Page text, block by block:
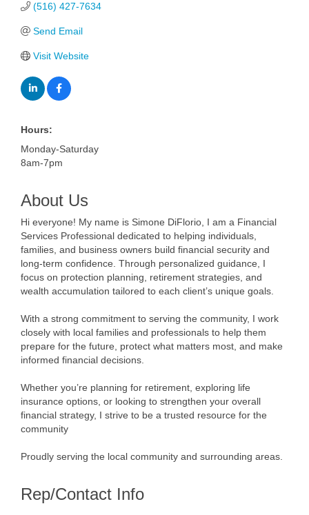
(516) 427-7634
Send Email
Visit Website
Hours:
Monday-Saturday
8am-7pm
About Us
Hi everyone! My name is Simone DiFlorio, I am a Financial
Services Professional dedicated to helping individuals,
families, and business owners build financial security and
long-term confidence. Through personalized guidance, I
focus on protection planning, retirement strategies, and
wealth accumulation tailored to each client’s unique goals.
With a strong commitment to serving the community, I work
closely with local families and professionals to help them
prepare for the future, protect what matters most, and make
informed financial decisions.
Whether you’re planning for retirement, exploring life
insurance options, or looking to strengthen your overall
financial strategy, I strive to be a trusted resource for the
community
Proudly serving the local community and surrounding areas.
Rep/Contact Info